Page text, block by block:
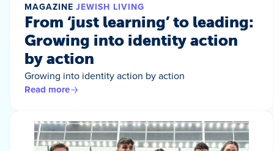
MAGAZINE JEWISH LIVING
From ‘just learning’ to leading:
Growing into identity action
by action
Growing into identity action by action
Read more